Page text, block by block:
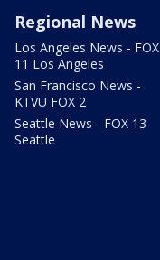
Regional News
Los Angeles News - FOX
11 Los Angeles
San Francisco News -
KTVU FOX 2
Seattle News - FOX 13
Seattle